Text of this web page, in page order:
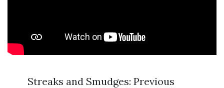
Streaks and Smudges: Previous